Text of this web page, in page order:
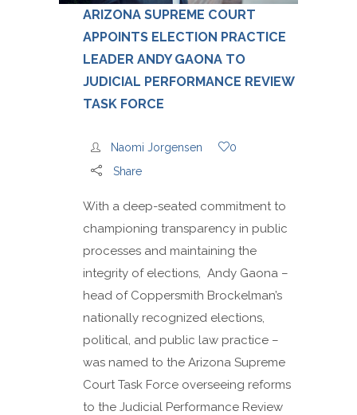
ARIZONA SUPREME COURT
APPOINTS ELECTION PRACTICE
LEADER ANDY GAONA TO
JUDICIAL PERFORMANCE REVIEW
TASK FORCE
Naomi Jorgensen
0
Share
With a deep-seated commitment to
championing transparency in public
processes and maintaining the
integrity of elections, Andy Gaona –
head of Coppersmith Brockelman’s
nationally recognized elections,
political, and public law practice –
was named to the Arizona Supreme
Court Task Force overseeing reforms
to the Judicial Performance Review